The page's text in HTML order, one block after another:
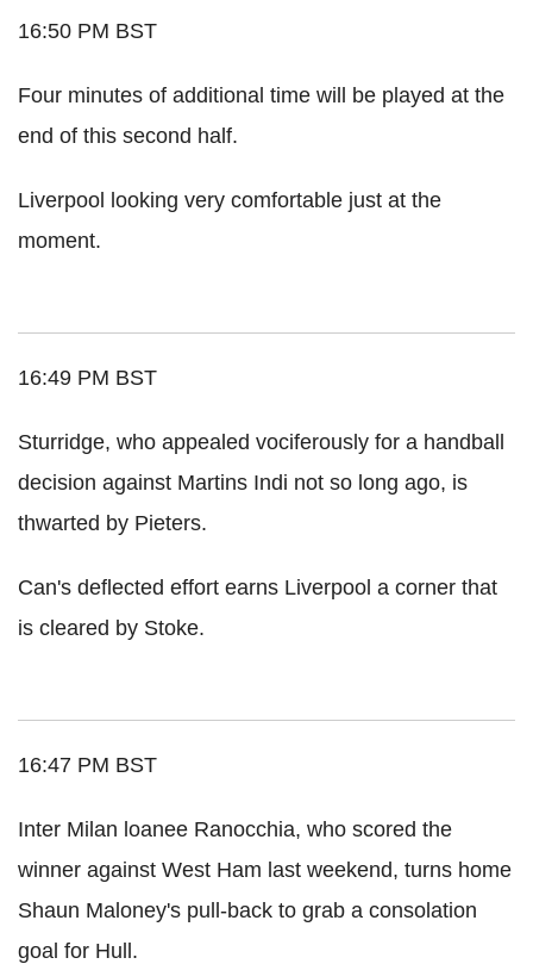
16:50 PM BST
Four minutes of additional time will be played at the
end of this second half.
Liverpool looking very comfortable just at the
moment.
16:49 PM BST
Sturridge, who appealed vociferously for a handball
decision against Martins Indi not so long ago, is
thwarted by Pieters.
Can's deflected effort earns Liverpool a corner that
is cleared by Stoke.
16:47 PM BST
Inter Milan loanee Ranocchia, who scored the
winner against West Ham last weekend, turns home
Shaun Maloney's pull-back to grab a consolation
goal for Hull.